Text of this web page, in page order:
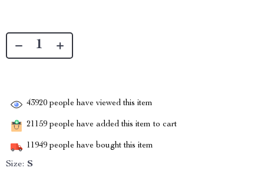
43920 people have viewed this item
21159 people have added this item to cart
11949 people have bought this item
Size: S